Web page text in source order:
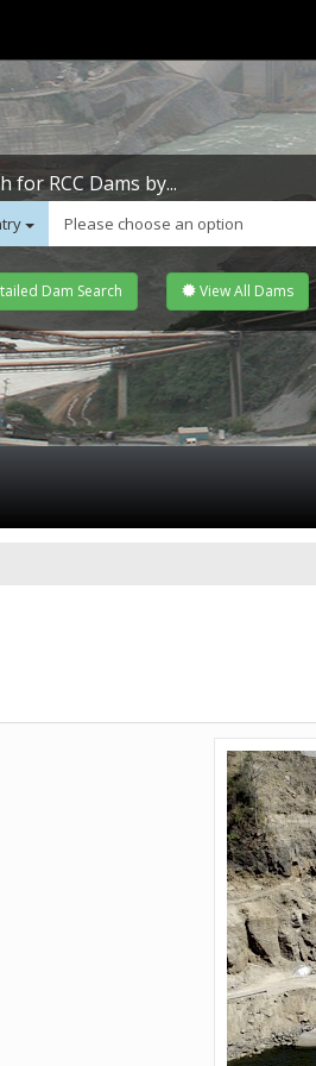
for RCC Dams by...
Please choose an option
Dam Search View All Dams